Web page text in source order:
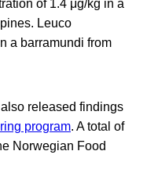
of 1.4 μg/kg in a
Leuco
a barramundi from
released findings
program. A total of
Norwegian Food